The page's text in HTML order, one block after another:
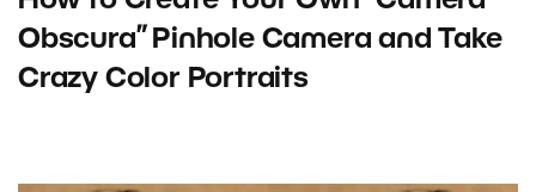
Obscura” Pinhole Camera and Take
Crazy Color Portraits